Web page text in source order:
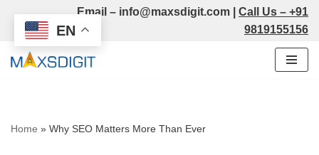
Skip
to
Email – info@maxsdigit.com Call Us – +91
9819155156
Home » Why SEO Matters More Than Ever
EN